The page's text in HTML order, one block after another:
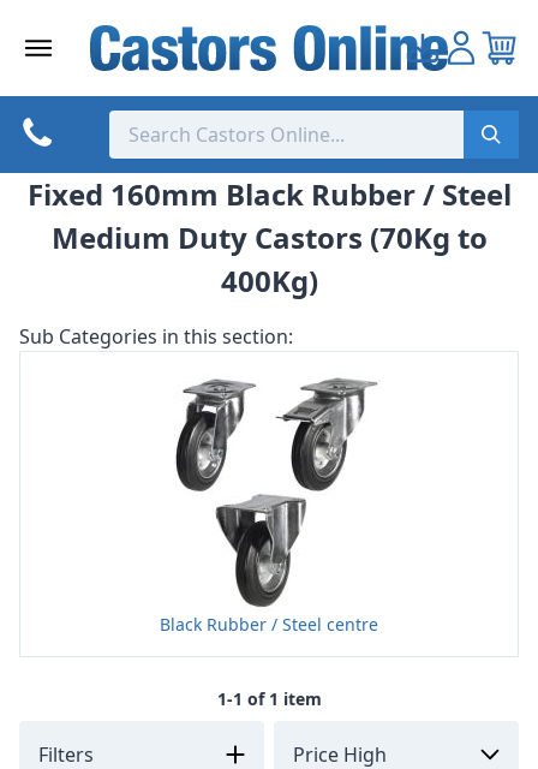
Fixed 160mm Black Rubber / Steel
Medium Duty Castors (70Kg to
400Kg)
Sub Categories in this section:
Black Rubber / Steel centre
1-1 of 1 item
Filters